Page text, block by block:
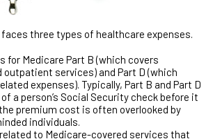
three types of healthcare expenses.
for Medicare Part B (which covers
outpatient services) and Part D (which
expenses). Typically, Part B and Part D
a person’s Social Security check before it
premium cost is often overlooked by
individuals.
to Medicare-covered services that